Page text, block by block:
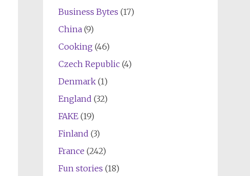
Business Bytes (17)
China(9)
Cooking (46)
Czech Republic(4)
Denmark(1)
England (32)
FAKE(19)
Finland (3)
France (242)
Fun stories (18)